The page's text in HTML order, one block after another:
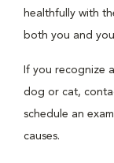
healthfully with
both you and
If you recognize
dog or cat,
schedule an
causes.